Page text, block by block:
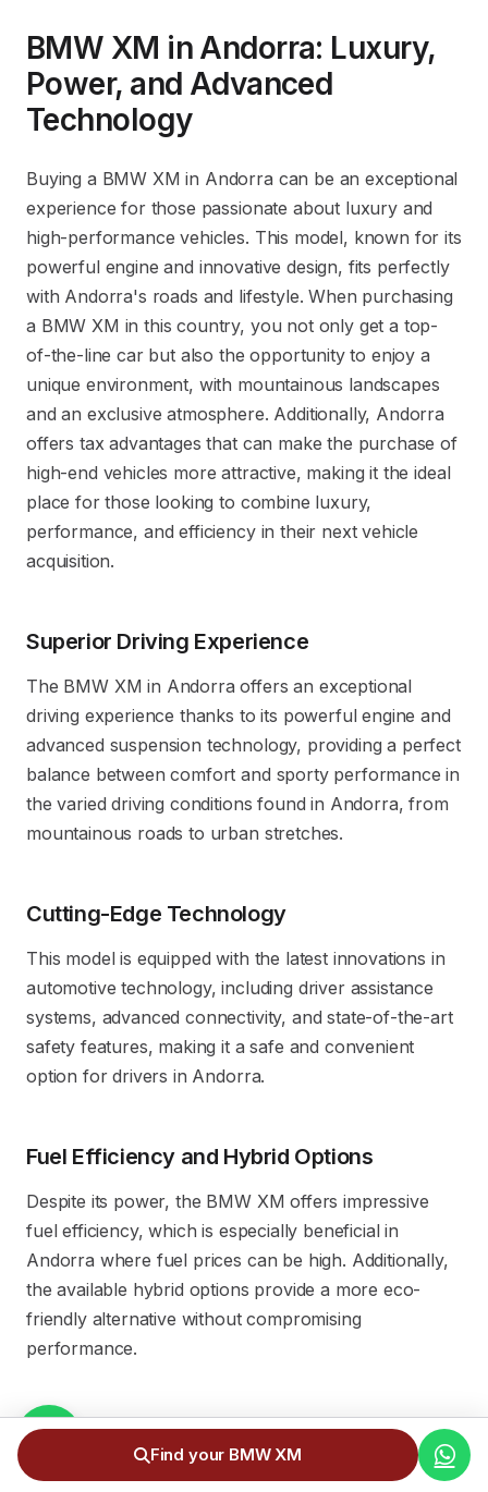
BMW XM in Andorra: Luxury,
Power, and Advanced
Technology
Buying a BMW XM in Andorra can be an exceptional
experience for those passionate about luxury and
high-performance vehicles. This model, known for its
powerful engine and innovative design, fits perfectly
with Andorra's roads and lifestyle. When purchasing
a BMW XM in this country, you not only get a top-
of-the-line car but also the opportunity to enjoy a
unique environment, with mountainous landscapes
and an exclusive atmosphere. Additionally, Andorra
offers tax advantages that can make the purchase of
high-end vehicles more attractive, making it the ideal
place for those looking to combine luxury,
performance, and efficiency in their next vehicle
acquisition.
Superior Driving Experience
The BMW XM in Andorra offers an exceptional
driving experience thanks to its powerful engine and
advanced suspension technology, providing a perfect
balance between comfort and sporty performance in
the varied driving conditions found in Andorra, from
mountainous roads to urban stretches.
Cutting-Edge Technology
This model is equipped with the latest innovations in
automotive technology, including driver assistance
systems, advanced connectivity, and state-of-the-art
safety features, making it a safe and convenient
option for drivers in Andorra.
Fuel Efficiency and Hybrid Options
Despite its power, the BMW XM offers impressive
fuel efficiency, which is especially beneficial in
Andorra where fuel prices can be high. Additionally,
the available hybrid options provide a more eco-
friendly alternative without compromising
performance.
Luxury Design and Comfort
The BMW XM stands out for its elegant and modern
Find your BMW XM